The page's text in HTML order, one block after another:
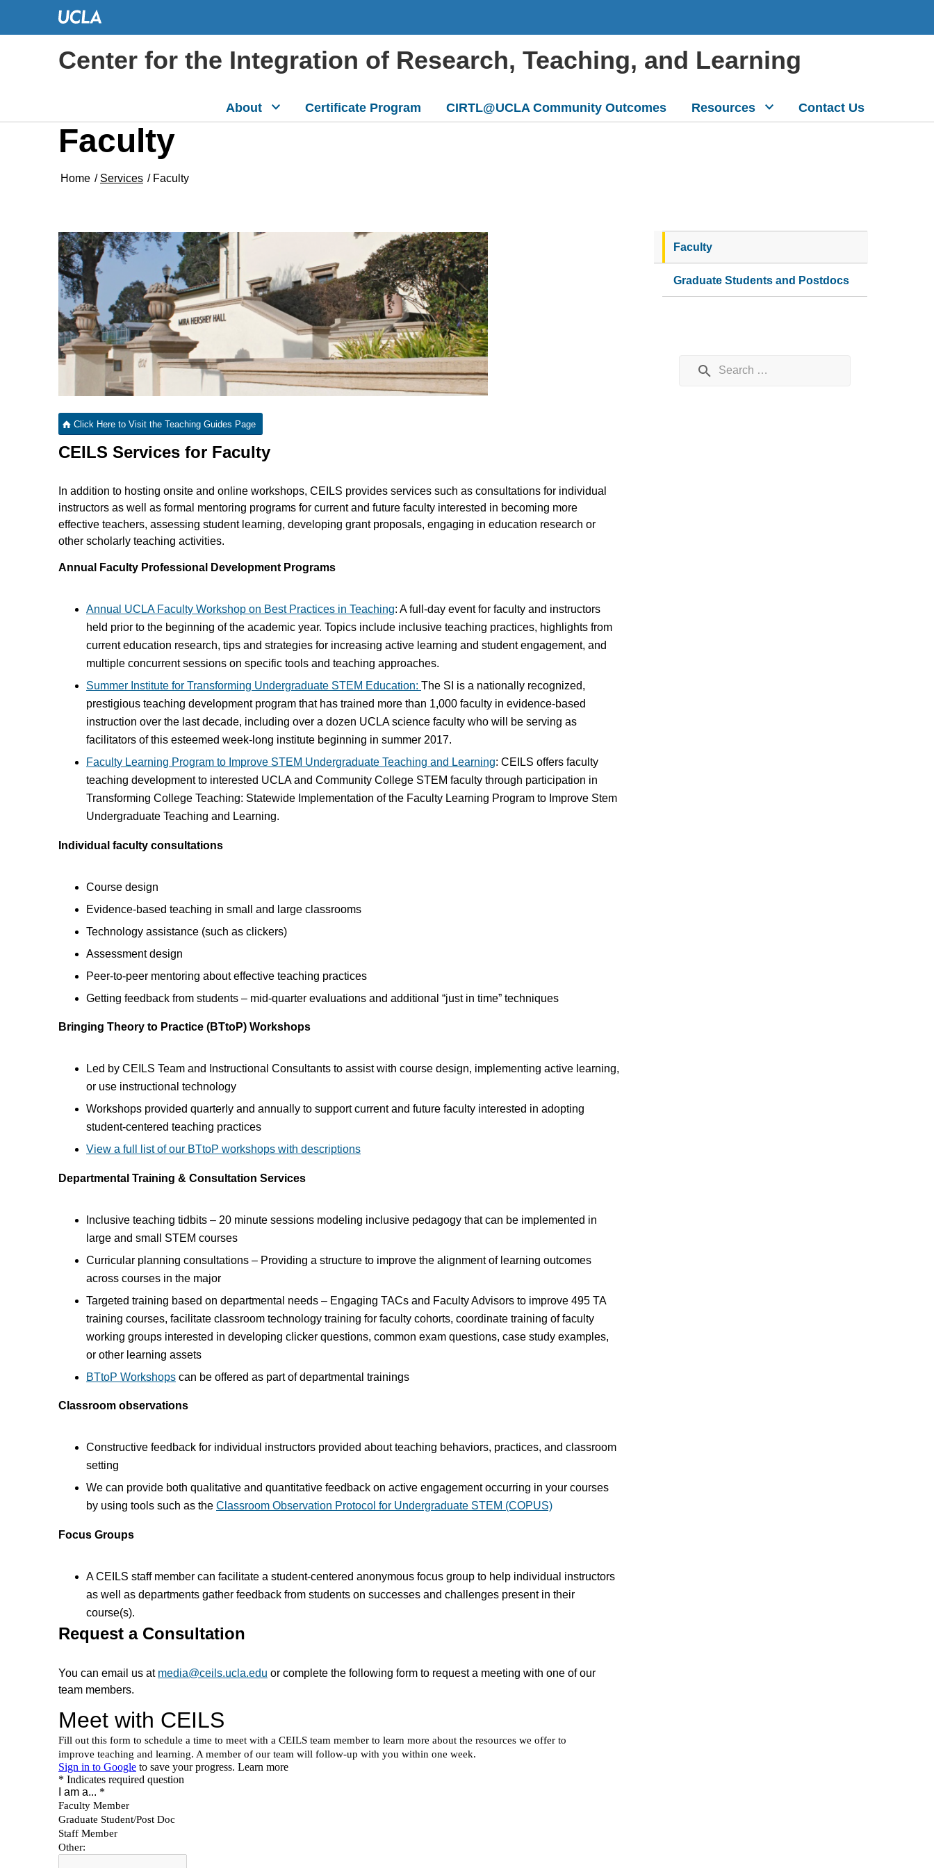
Center for the Integration of Research, Teaching, and Learning
About Certificate Program CIRTL@UCLA Community Outcomes Resources Contact Us
Faculty
Home / Services / Faculty
Click Here to Visit the Teaching Guides Page
CEILS Services for Faculty
In addition to hosting onsite and online workshops, CEILS provides services such as consultations for individual
instructors as well as formal mentoring programs for current and future faculty interested in becoming more
effective teachers, assessing student learning, developing grant proposals, engaging in education research or
other scholarly teaching activities.
Annual Faculty Professional Development Programs
Annual UCLA Faculty Workshop on Best Practices in Teaching: A full-day event for faculty and instructors
held prior to the beginning of the academic year. Topics include inclusive teaching practices, highlights from
current education research, tips and strategies for increasing active learning and student engagement, and
multiple concurrent sessions on specific tools and teaching approaches.
Summer Institute for Transforming Undergraduate STEM Education: The SI is a nationally recognized,
prestigious teaching development program that has trained more than 1,000 faculty in evidence-based
instruction over the last decade, including over a dozen UCLA science faculty who will be serving as
facilitators of this esteemed week-long institute beginning in summer 2017.
Faculty Learning Program to Improve STEM Undergraduate Teaching and Learning: CEILS offers faculty
teaching development to interested UCLA and Community College STEM faculty through participation in
Transforming College Teaching: Statewide Implementation of the Faculty Learning Program to Improve Stem
Undergraduate Teaching and Learning.
Individual faculty consultations
Course design
Evidence-based teaching in small and large classrooms
Technology assistance (such as clickers)
Assessment design
Peer-to-peer mentoring about effective teaching practices
Getting feedback from students – mid-quarter evaluations and additional “just in time” techniques
Bringing Theory to Practice (BTtoP) Workshops
Led by CEILS Team and Instructional Consultants to assist with course design, implementing active learning,
or use instructional technology
Workshops provided quarterly and annually to support current and future faculty interested in adopting
student-centered teaching practices
View a full list of our BTtoP workshops with descriptions
Departmental Training & Consultation Services
Inclusive teaching tidbits – 20 minute sessions modeling inclusive pedagogy that can be implemented in
large and small STEM courses
Curricular planning consultations – Providing a structure to improve the alignment of learning outcomes
across courses in the major
Targeted training based on departmental needs – Engaging TACs and Faculty Advisors to improve 495 TA
training courses, facilitate classroom technology training for faculty cohorts, coordinate training of faculty
working groups interested in developing clicker questions, common exam questions, case study examples,
or other learning assets
BTtoP Workshops can be offered as part of departmental trainings
Classroom observations
Constructive feedback for individual instructors provided about teaching behaviors, practices, and classroom
setting
We can provide both qualitative and quantitative feedback on active engagement occurring in your courses
by using tools such as the Classroom Observation Protocol for Undergraduate STEM (COPUS)
Focus Groups
A CEILS staff member can facilitate a student-centered anonymous focus group to help individual instructors
as well as departments gather feedback from students on successes and challenges present in their
course(s).
Request a Consultation
You can email us at media@ceils.ucla.edu or complete the following form to request a meeting with one of our
team members.
Faculty
Graduate Students and Postdocs
Search for: